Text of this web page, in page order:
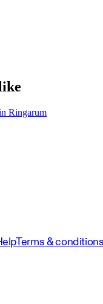
Ringarum
Terms &